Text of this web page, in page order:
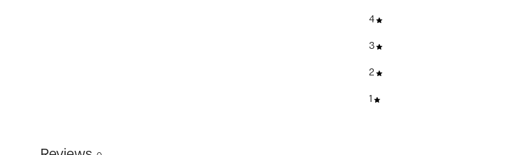
4
3
2
1